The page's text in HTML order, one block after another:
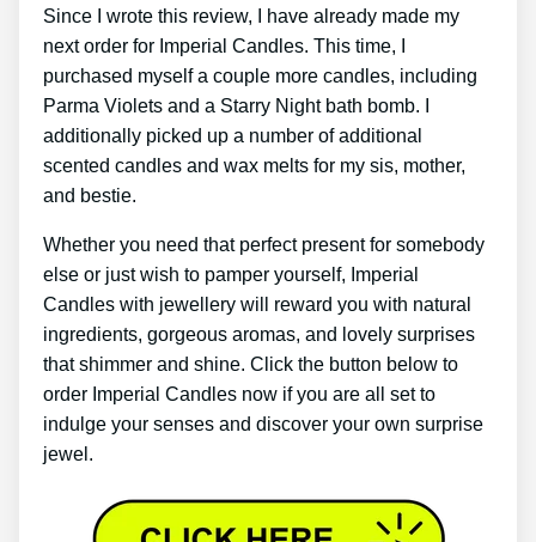
Since I wrote this review, I have already made my
next order for Imperial Candles. This time, I
purchased myself a couple more candles, including
Parma Violets and a Starry Night bath bomb. I
additionally picked up a number of additional
scented candles and wax melts for my sis, mother,
and bestie.
Whether you need that perfect present for somebody
else or just wish to pamper yourself, Imperial
Candles with jewellery will reward you with natural
ingredients, gorgeous aromas, and lovely surprises
that shimmer and shine. Click the button below to
order Imperial Candles now if you are all set to
indulge your senses and discover your own surprise
jewel.